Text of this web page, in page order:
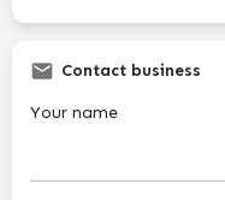
Contact business
Your name